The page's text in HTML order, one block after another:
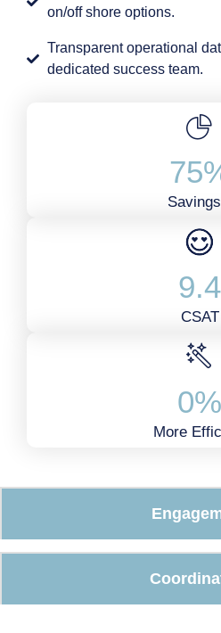
on/off shore options.
Transparent operational
dedicated success team.
75
9.4
CSAT
0%
More